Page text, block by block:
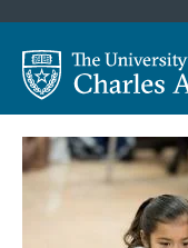
main
content